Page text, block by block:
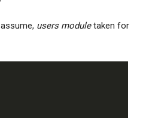
users moduletaken for